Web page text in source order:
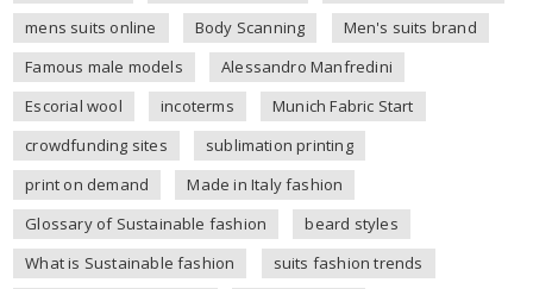
mens suits online
Body Scanning
Men's suits brand
Famous male models
Alessandro Manfredini
Escorial wool
incoterms
Munich Fabric Start
crowdfunding sites
sublimation printing
print on demand
Made in Italy fashion
Glossary of Sustainable fashion
beard styles
What is Sustainable fashion
suits fashion trends